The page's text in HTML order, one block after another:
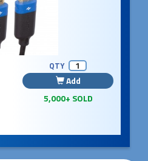
QTY
Add
5,000+ SOLD